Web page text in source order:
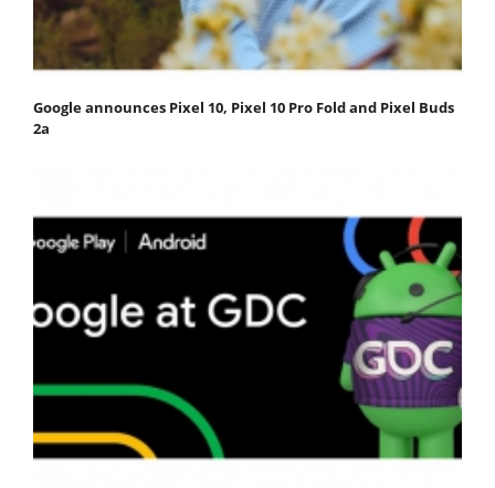
Google announces Pixel 10, Pixel 10 Pro Fold and Pixel Buds
2a